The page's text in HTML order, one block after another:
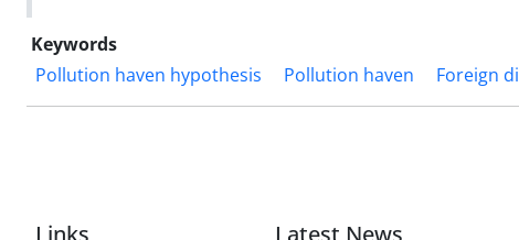
Keywords
Pollution haven hypothesis
Pollution haven Foreign
Links Latest News